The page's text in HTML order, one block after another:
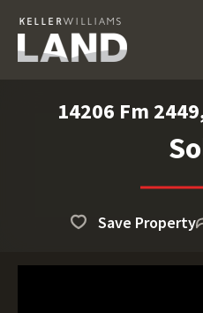
14206 Fm
Save Property